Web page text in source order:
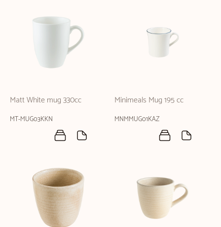
Matt White mug 330cc
MT-MUG03KKN
Minimeals Mug 195 cc
MNMMUG01KAZ